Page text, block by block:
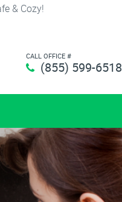
& Cozy!
CALL OFFICE #
(855) 599-6518